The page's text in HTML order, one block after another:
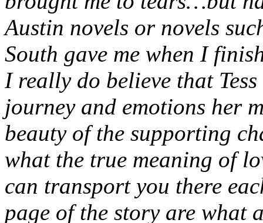
Austin novels or novels
South gave me when I
I really do believe that
journey and emotions her
beauty of the supporting
what the true meaning of
can transport you there
page of the story are what